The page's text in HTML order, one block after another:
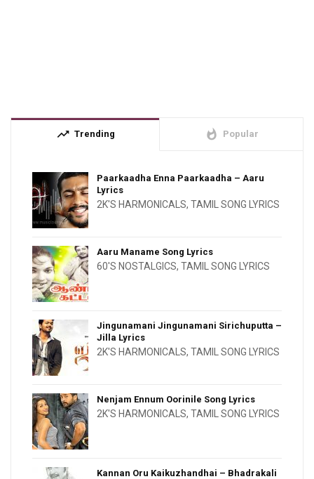
trending_up Trending whatshot Popular
Paarkaadha Enna Paarkaadha – Aaru
Lyrics
2K'S HARMONICALS, TAMIL SONG LYRICS
Aaru Maname Song Lyrics
60'S NOSTALGICS, TAMIL SONG LYRICS
Jingunamani Jingunamani Sirichuputta –
Jilla Lyrics
2K'S HARMONICALS, TAMIL SONG LYRICS
Nenjam Ennum Oorinile Song Lyrics
2K'S HARMONICALS, TAMIL SONG LYRICS
Kannan Oru Kaikuzhandhai – Bhadrakali